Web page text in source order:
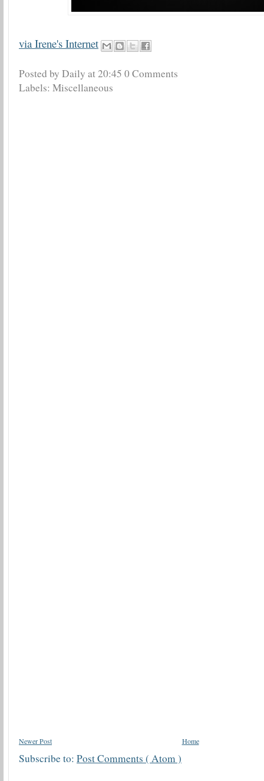
via Irene's Internet
Posted by Daily at20:45 0 Comments
Labels: Miscellaneous
Newer Post Home
Subscribe to: Post Comments ( Atom )